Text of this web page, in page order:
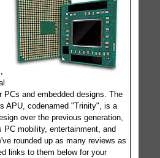
PCs and embedded designs. The
APU, codenamed "Trinity", is a
over the previous generation,
PC mobility, entertainment, and
rounded up as many reviews as
links to them below for your